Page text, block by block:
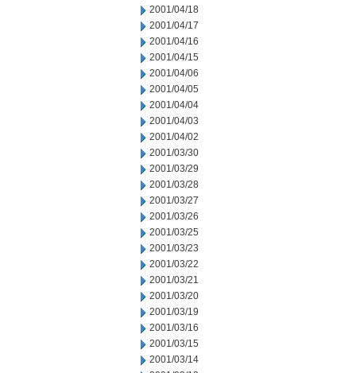
2001/04/18
2001/04/17
2001/04/16
2001/04/15
2001/04/06
2001/04/05
2001/04/04
2001/04/03
2001/04/02
2001/03/30
2001/03/29
2001/03/28
2001/03/27
2001/03/26
2001/03/25
2001/03/23
2001/03/22
2001/03/21
2001/03/20
2001/03/19
2001/03/16
2001/03/15
2001/03/14